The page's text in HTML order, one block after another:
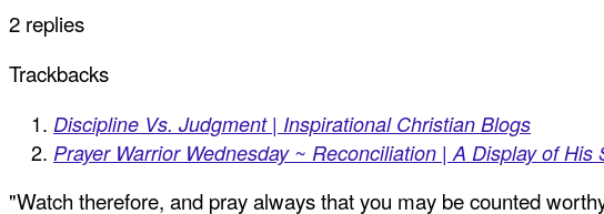
2 replies
Trackbacks
Discipline Vs. Judgment | Inspirational Christian Blogs
Prayer Warrior Wednesday ~ Reconciliation | A Display of His
"Watch therefore, and pray always that you may be counted